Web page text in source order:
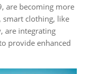
are becoming more
smart clothing, like
are integrating
provide enhanced